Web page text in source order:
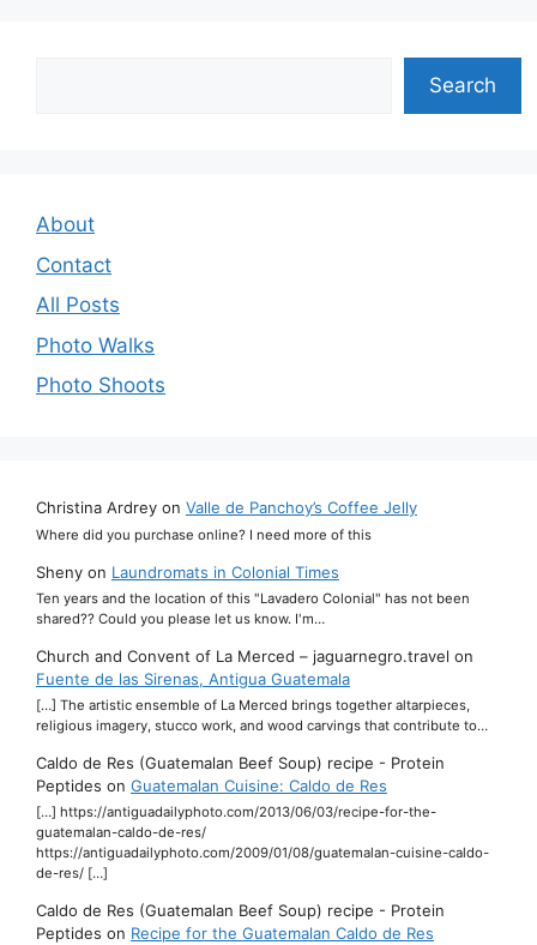
Search
About
Contact
All Posts
Photo Walks
Photo Shoots
Christina Ardrey on Valle de Panchoy’s Coffee Jelly
Where did you purchase online? I need more of this
Sheny on Laundromats in Colonial Times
Ten years and the location of this "Lavadero Colonial" has not been
shared?? Could you please let us know. I'm…
Church and Convent of La Merced – jaguarnegro.travel on
Fuente de las Sirenas, Antigua Guatemala
[…] The artistic ensemble of La Merced brings together altarpieces,
religious imagery, stucco work, and wood carvings that contribute to…
Caldo de Res (Guatemalan Beef Soup) recipe - Protein
Peptides on Guatemalan Cuisine: Caldo de Res
[…] https://antiguadailyphoto.com/2013/06/03/recipe-for-the-
guatemalan-caldo-de-res/
https://antiguadailyphoto.com/2009/01/08/guatemalan-cuisine-caldo-
de-res/ […]
Caldo de Res (Guatemalan Beef Soup) recipe - Protein
Peptides on Recipe for the Guatemalan Caldo de Res